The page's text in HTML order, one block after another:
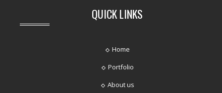
QUICK LINKS
Home
Portfolio
About us